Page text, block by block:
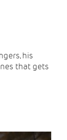
his
that gets